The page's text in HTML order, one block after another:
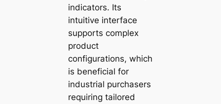
indicators. Its
intuitive interface
supports complex
product
configurations, which
is beneficial for
industrial purchasers
requiring tailored